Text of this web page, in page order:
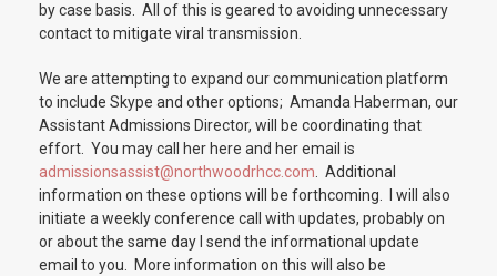
by case basis. All of this is geared to avoiding unnecessary
contact to mitigate viral transmission.
We are attempting to expand our communication platform
to include Skype and other options; Amanda Haberman, our
Assistant Admissions Director, will be coordinating that
effort. You may call her here and her email is
admissionsassist@northwoodrhcc.com . Additional
information on these options will be forthcoming. I will also
initiate a weekly conference call with updates, probably on
or about the same day I send the informational update
email to you. More information on this will also be